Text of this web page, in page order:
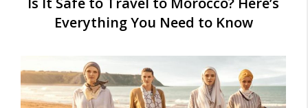
Everything You Need to Know